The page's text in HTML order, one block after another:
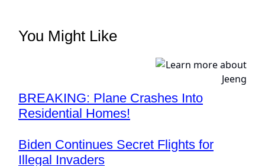
You Might Like
BREAKING: Plane Crashes Into
Residential Homes!
Biden Continues Secret Flights for
Illegal Invaders